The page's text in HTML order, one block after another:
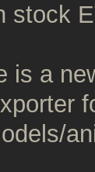
stock
is a